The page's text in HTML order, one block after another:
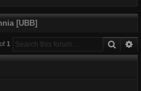
[UBB]
Search
of 1